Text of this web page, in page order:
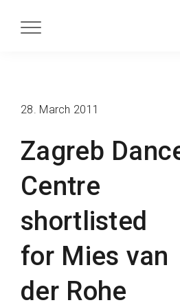
Zagreb
Centre
shortlisted
for Mies van
der Rohe
28. March 2011